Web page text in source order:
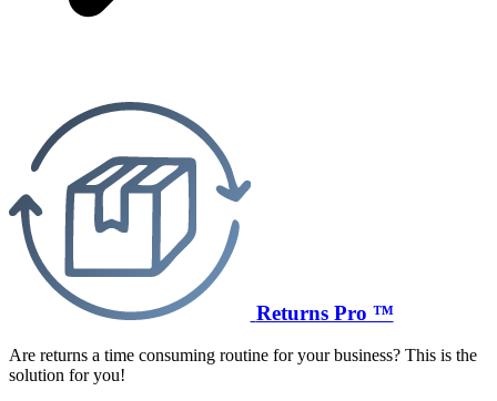
Returns Pro ™
Are returns a time consuming routine for your business? This is the
solution for you!